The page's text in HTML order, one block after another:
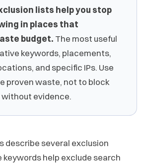
lists help you stop
in places that
budget. The most useful
keywords, placements,
and specific IPs. Use
proven waste, not to block
evidence.
describe several exclusion
help exclude search